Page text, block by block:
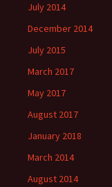
July 2014
December 2014
July 2015
March 2017
May 2017
August 2017
January 2018
March 2014
August 2014